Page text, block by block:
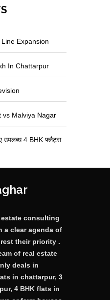
Expansion
In Chattarpur
vs Malviya Nagar
उपलब्ध 4 BHK फ्लैट्स
estate consulting
a clear agenda of
their priority .
of real estate
deals in
in chattarpur, 3
4 BHK flats in